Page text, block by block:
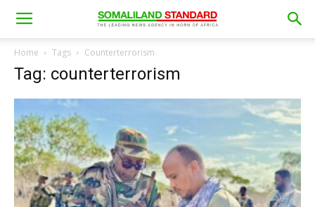
Home Tags Counterterrorism
Tag: counterterrorism